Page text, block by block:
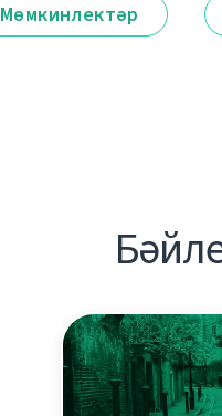
Мөмкинлектәр